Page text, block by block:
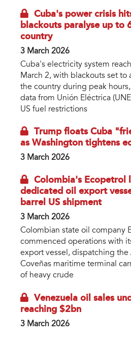
Cuba's power crisis
blackouts paralyse up to
country
3 March 2026
Cuba's electricity system
March 2, with blackouts set to
the country during peak
data from Unión Eléctrica
US fuel restrictions
Trump floats Cuba
as Washington tightens
3 March 2026
Colombia's Ecopetrol
dedicated oil export
barrel US shipment
3 March 2026
Colombian state oil company
commenced operations with
export vessel, dispatching
Coveñas maritime terminal
of heavy crude
Venezuela oil sales
reaching $2bn
3 March 2026